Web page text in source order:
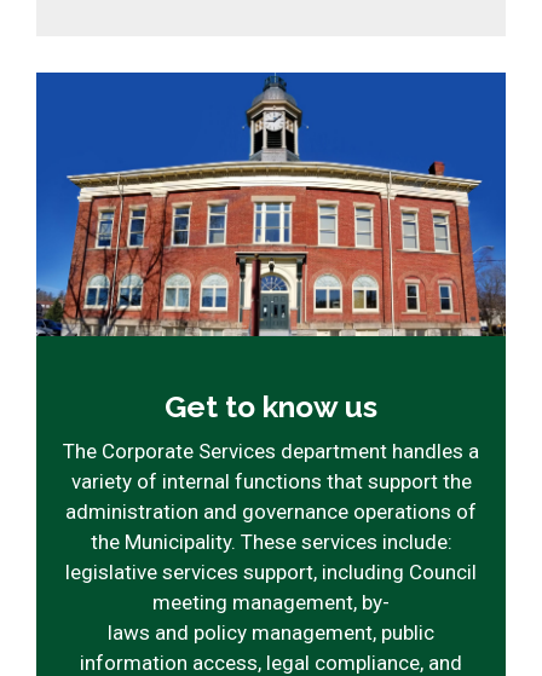
Get to know us
The Corporate Services department handles a
variety of internal functions that support the
administration and governance operations of
the Municipality. These services include:
legislative services support, including Council
meeting management, by-
laws and policy management, public
information access, legal compliance, and